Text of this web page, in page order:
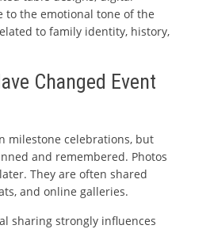
to the emotional tone of the
to family identity, history,
Changed Event
milestone celebrations, but
and remembered. Photos
They are often shared
and online galleries.
sharing strongly influences